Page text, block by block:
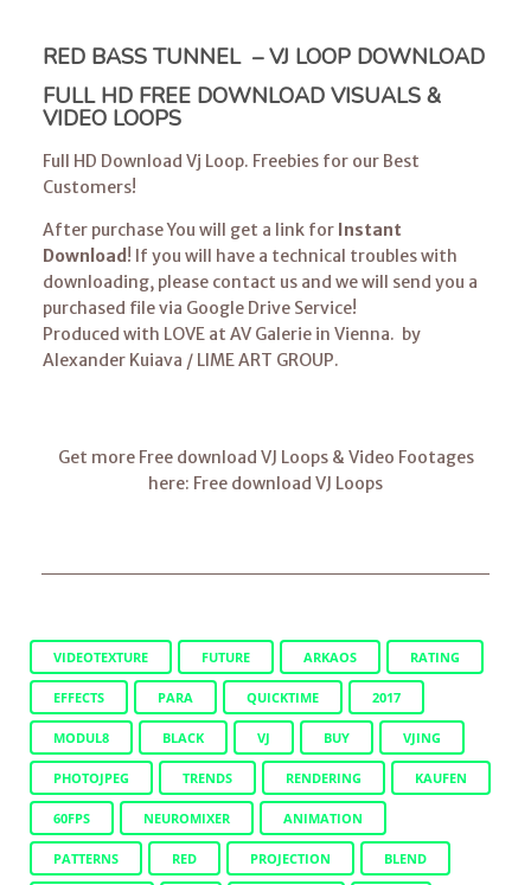
RED BASS TUNNEL – VJ LOOP DOWNLOAD
FULL HD FREE DOWNLOAD VISUALS &
VIDEO LOOPS
Full HD Download Vj Loop. Freebies for our Best
Customers!
After purchase You will get a link for Instant
Download ! If you will have a technical troubles with
downloading, please contact usand we will send you a
purchased file via Google Drive Service!
Produced with LOVE at AV Galerie in Vienna. by
Alexander Kuiava / LIME ART GROUP.
Get more Free download VJ Loops & Video Footages
here: Free download VJ Loops
VIDEOTEXTURE FUTURE ARKAOS RATING
EFFECTS PARA QUICKTIME 2017
MODUL8 BLACK VJ BUY VJING
PHOTOJPEG TRENDS RENDERING KAUFEN
60FPS NEUROMIXER ANIMATION
PATTERNS RED PROJECTION BLEND